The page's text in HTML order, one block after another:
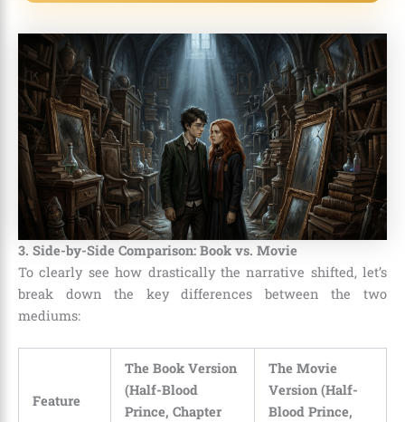
3. Side-by-Side Comparison: Book vs. Movie
To clearly see how drastically the narrative shifted, let’s
break down the key differences between the two
mediums:
Feature
The Book Version
(Half-Blood
Prince, Chapter
The Movie
Version (Half-
Blood Prince,